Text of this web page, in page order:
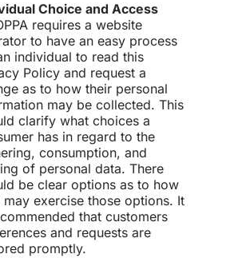
Choice and Access
requires a website
to have an easy process
individual to read this
Policy and request a
as to how their personal
may be collected. This
clarify what choices a
has in regard to the
consumption, and
of personal data. There
be clear options as to how
may exercise those options. It
that customers
and requests are
promptly.